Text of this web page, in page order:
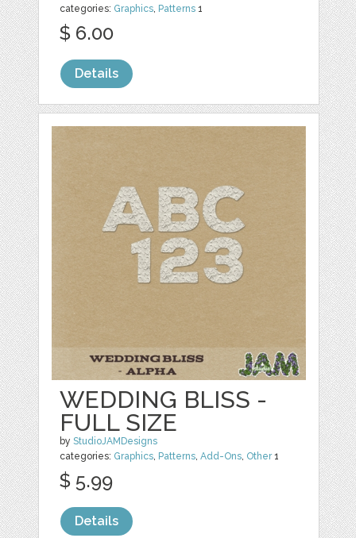
categories: Graphics Patterns 1
$ 6.00
Details
WEDDING BLISS -
FULL SIZE
byStudioJAMDesigns
categories: Graphics Patterns ,Add-Ons Other1
$ 5.99
Details